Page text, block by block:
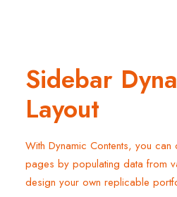
Sidebar
Layout
With Dynamic Contents, you
pages by populating data from
design your own replicable